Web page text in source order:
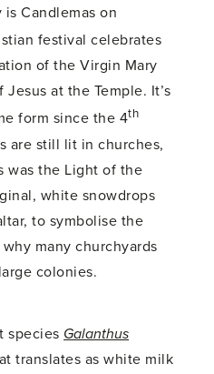
Candlemas on
festival celebrates
of the Virgin Mary
at the Temple. It’s
form since the 4th
are still lit in churches,
was the Light of the
white snowdrops
to symbolise the
many churchyards
colonies.
species Galanthus
translates as white milk